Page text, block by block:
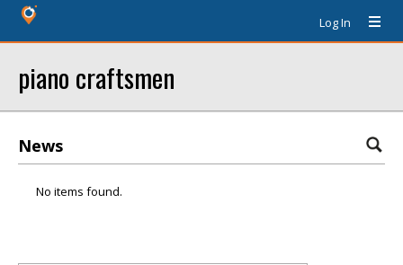
Log In
piano craftsmen
News
No items found.